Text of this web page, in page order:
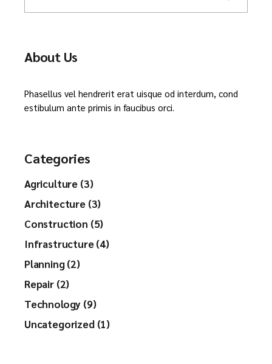
About Us
Phasellus vel hendrerit erat uisque od interdum, cond
estibulum ante primis in faucibus orci.
Categories
Agriculture (3)
Architecture (3)
Construction (5)
Infrastructure (4)
Planning (2)
Repair (2)
Technology (9)
Uncategorized (1)